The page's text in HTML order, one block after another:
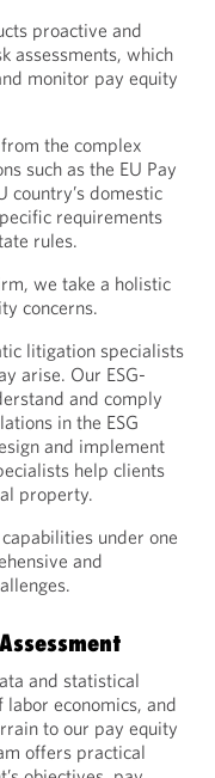
proactive and
assessments, which
monitor pay equity
the complex
such as the EU Pay
country’s domestic
requirements
rules.
we take a holistic
concerns.
litigation specialists
arise. Our ESG-
and comply
in the ESG
and implement
help clients
property.
under one
and
and statistical
economics, and
to our pay equity
offers practical